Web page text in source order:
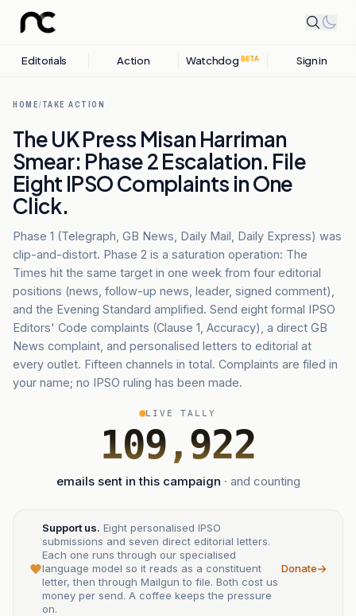
Editorials Action Watchdog BETA Sign in
HOME/ TAKE ACTION
The UK Press Misan Harriman
Smear: Phase 2 Escalation. File
Eight IPSO Complaints in One
Click.
Phase 1 (Telegraph, GB News, Daily Mail, Daily Express) was
clip-and-distort. Phase 2 is a saturation operation: The
Times hit the same target in one week from four editorial
positions (news, follow-up news, leader, signed comment),
and the Evening Standard amplified. Send eight formal IPSO
Editors' Code complaints (Clause 1, Accuracy), a direct GB
News complaint, and personalised letters to editorial at
every outlet. Fifteen channels in total. Complaints are filed in
your name; no IPSO ruling has been made.
LIVE TALLY
109,922
emails sent in this campaign · and counting
Support us. Eight personalised IPSO
submissions and seven direct editorial letters.
Each one runs through our specialised
language model so it reads as a constituent
letter, then through Mailgun to file. Both cost us
money per send. A coffee keeps the pressure
on.
Donate